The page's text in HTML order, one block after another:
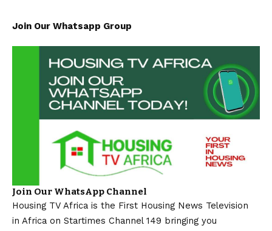
Join Our Whatsapp Group
Join Our WhatsApp Channel
Housing TV Africa is the First Housing News Television
in Africa on Startimes Channel 149 bringing you